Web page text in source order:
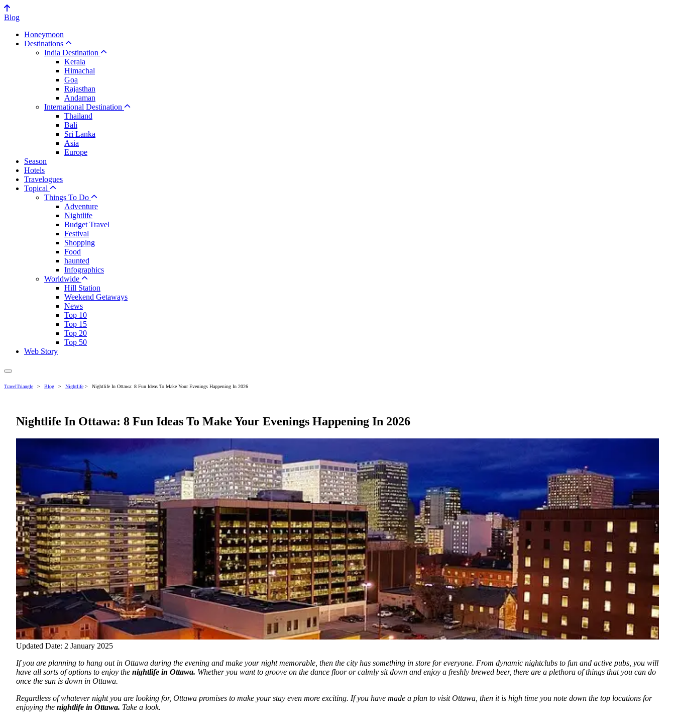
Blog
Honeymoon
Destinations
India Destination
Kerala
Himachal
Goa
Rajasthan
Andaman
International Destination
Thailand
Bali
Sri Lanka
Asia
Europe
Season
Hotels
Travelogues
Topical
Things To Do
Adventure
Nightlife
Budget Travel
Festival
Shopping
Food
haunted
Infographics
Worldwide
Hill Station
Weekend Getaways
News
Top 10
Top 15
Top 20
Top 50
Web Story
TravelTriangle > Blog > Nightlife > Nightlife In Ottawa: 8 Fun Ideas To Make Your Evenings Happening In 2026
Nightlife In Ottawa: 8 Fun Ideas To Make Your Evenings Happening In 2026
Updated Date: 2 January 2025
If you are planning to hang out in Ottawa during the evening and make your night memorable, then the city has something in store for everyone. From dynamic nightclubs to fun and active pubs, you will
have all sorts of options to enjoy the nightlife in Ottawa. Whether you want to groove on the dance floor or calmly sit down and enjoy a freshly brewed beer, there are a plethora of things that you can do
once the sun is down in Ottawa.
Regardless of whatever night you are looking for, Ottawa promises to make your stay even more exciting. If you have made a plan to visit Ottawa, then it is high time you note down the top locations for
enjoying the nightlife in Ottawa. Take a look.